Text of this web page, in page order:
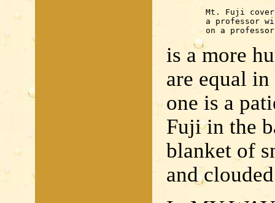
	on a professor
is a more
are equal
one is a
Fuji in the
blanket of
and